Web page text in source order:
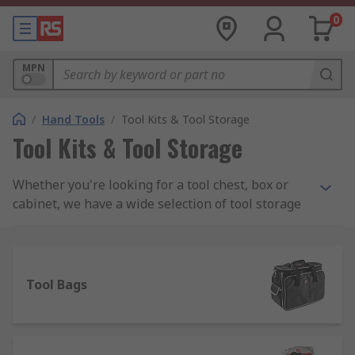
0
MPN
/ Hand Tools / Tool Kits & Tool Storage
Tool Kits & Tool Storage
Whether you're looking for a tool chest, box or
cabinet, we have a wide selection of tool storage
range of manufacturers including DeWalt, Facom,
Bosch and Bahco as well as a wide assortment of
Tool Bags